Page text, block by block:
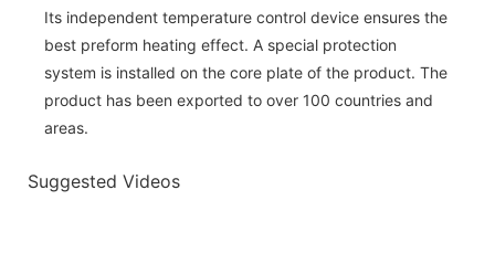
Its independent temperature control device ensures the
best preform heating effect. A special protection
system is installed on the core plate of the product. The
product has been exported to over 100 countries and
areas.
Suggested Videos